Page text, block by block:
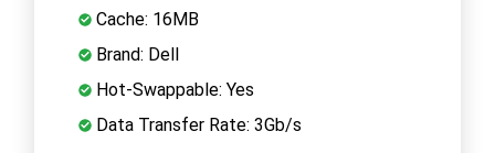
Cache: 16MB
Brand: Dell
Hot-Swappable: Yes
Data Transfer Rate: 3Gb/s